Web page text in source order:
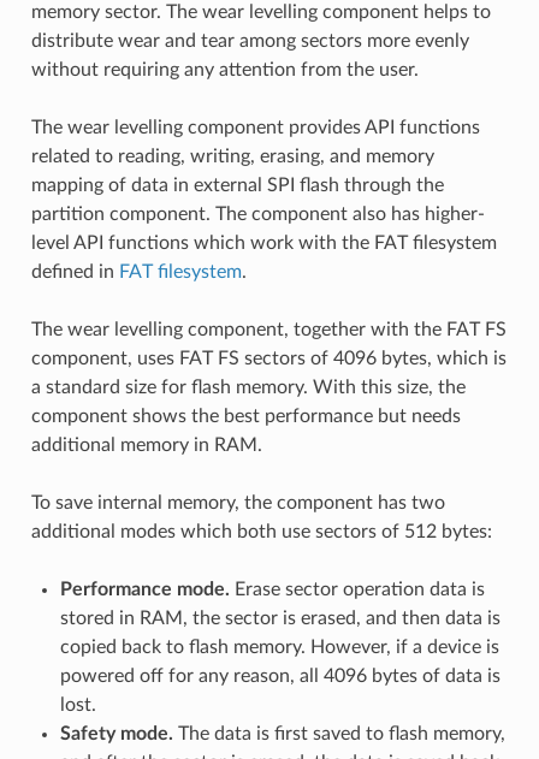
memory sector. The wear levelling component helps to
distribute wear and tear among sectors more evenly
without requiring any attention from the user.
The wear levelling component provides API functions
related to reading, writing, erasing, and memory
mapping of data in external SPI flash through the
partition component. The component also has higher-
level API functions which work with the FAT filesystem
defined in FAT filesystem.
The wear levelling component, together with the FAT FS
component, uses FAT FS sectors of 4096 bytes, which is
a standard size for flash memory. With this size, the
component shows the best performance but needs
additional memory in RAM.
To save internal memory, the component has two
additional modes which both use sectors of 512 bytes:
Performance mode. Erase sector operation data is
stored in RAM, the sector is erased, and then data is
copied back to flash memory. However, if a device is
powered off for any reason, all 4096 bytes of data is
lost.
Safety mode. The data is first saved to flash memory,